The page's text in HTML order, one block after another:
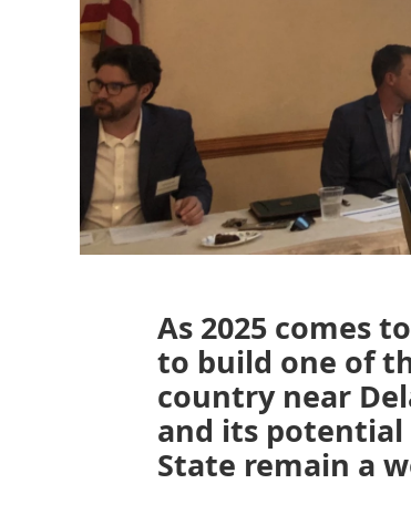
As 2025 comes
to build one of
country near
and its
State remain a